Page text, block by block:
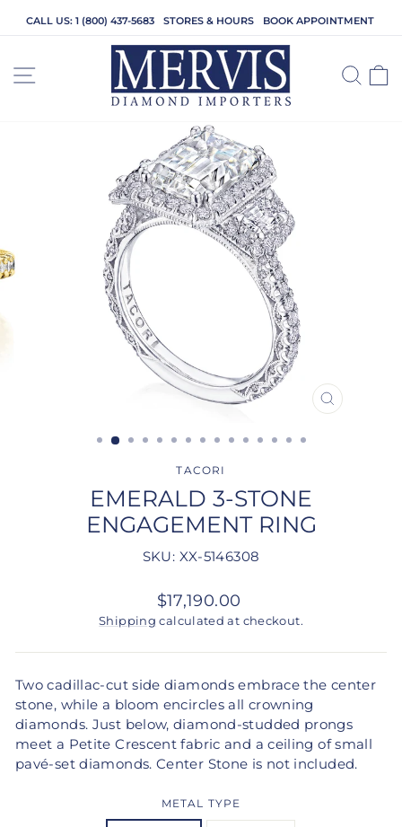
CALL US: 1 (800) 437-5683 STORES & HOURS BOOK APPOINTMENT
SITE NAVIGATION
CLOSE
TACORI
EMERALD 3-STONE
ENGAGEMENT RING
SKU: XX-5146308
Regular
price
$17,190.00
Shipping calculated at checkout.
Two cadillac-cut side diamonds embrace the center
stone, while a bloom encircles all crowning
diamonds. Just below, diamond-studded prongs
meet a Petite Crescent fabric and a ceiling of small
pavé-set diamonds. Center Stone is not included.
METAL TYPE